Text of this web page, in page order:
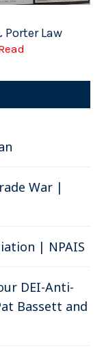
Law
War |
| NPAIS
DEI-Anti-
Bassett and